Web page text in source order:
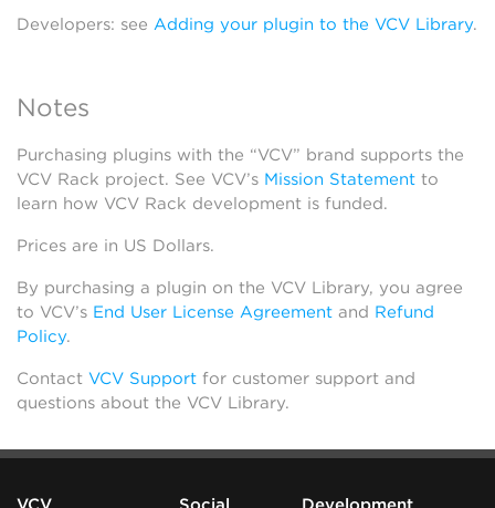
Developers: see Adding your plugin to the VCV Library.
Notes
Purchasing plugins with the “VCV” brand supports the
VCV Rack project. See VCV’s Mission Statement to
learn how VCV Rack development is funded.
Prices are in US Dollars.
By purchasing a plugin on the VCV Library, you agree
to VCV’s End User License Agreement and Refund
Policy.
Contact VCV Support for customer support and
questions about the VCV Library.